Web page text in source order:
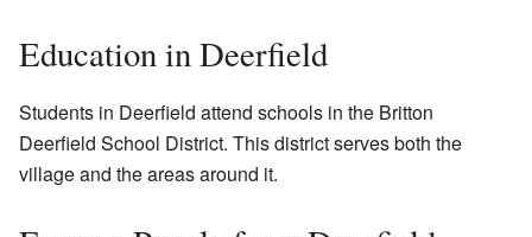
Education in Deerfield
Students in Deerfield attend schools in the Britton
Deerfield School District. This district serves both the
village and the areas around it.